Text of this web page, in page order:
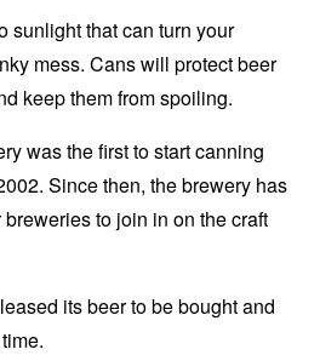
sunlight that can turn your
mess. Cans will protect beer
keep them from spoiling.
was the first to start canning
Since then, the brewery has
to join in on the craft
its beer to be bought and